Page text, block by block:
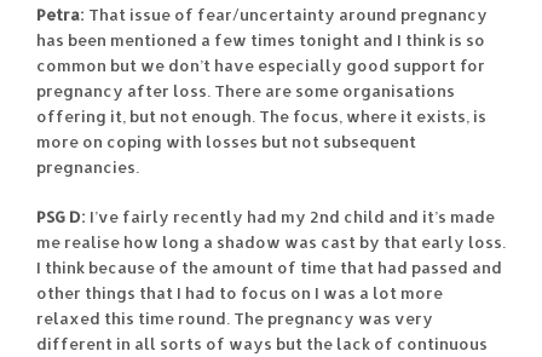
Petra: That issue of fear/uncertainty around pregnancy
has been mentioned a few times tonight and I think is so
common but we don’t have especially good support for
pregnancy after loss. There are some organisations
offering it, but not enough. The focus, where it exists, is
more on coping with losses but not subsequent
pregnancies.
PSG D: I’ve fairly recently had my 2nd child and it’s made
me realise how long a shadow was cast by that early loss.
I think because of the amount of time that had passed and
other things that I had to focus on I was a lot more
relaxed this time round. The pregnancy was very
different in all sorts of ways but the lack of continuous